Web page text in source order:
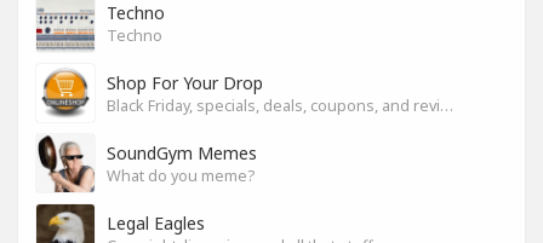
Techno
Techno
Shop For Your Drop
Black Friday, specials, deals, coupons, and reviews.
SoundGym Memes
What do you meme?
Legal Eagles